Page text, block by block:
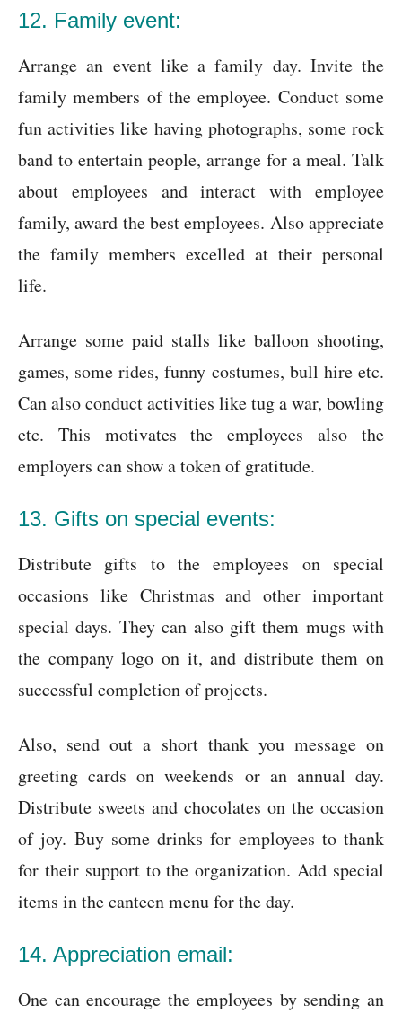
12. Family event:
Arrange an event like a family day. Invite the
family members of the employee. Conduct some
fun activities like having photographs, some rock
band to entertain people, arrange for a meal. Talk
about employees and interact with employee
family, award the best employees. Also appreciate
the family members excelled at their personal
life.
Arrange some paid stalls like balloon shooting,
games, some rides, funny costumes, bull hire etc.
Can also conduct activities like tug a war, bowling
etc. This motivates the employees also the
employers can show a token of gratitude.
13. Gifts on special events:
Distribute gifts to the employees on special
occasions like Christmas and other important
special days. They can also gift them mugs with
the company logo on it, and distribute them on
successful completion of projects.
Also, send out a short thank you message on
greeting cards on weekends or an annual day.
Distribute sweets and chocolates on the occasion
of joy. Buy some drinks for employees to thank
for their support to the organization. Add special
items in the canteen menu for the day.
14. Appreciation email:
One can encourage the employees by sending an